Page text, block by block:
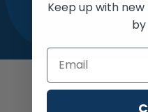
Keep up with
by
Email